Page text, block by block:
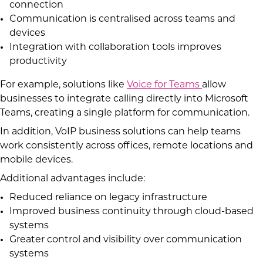
connection
Communication is centralised across teams and
devices
Integration with collaboration tools improves
productivity
For example, solutions like Voice for Teams allow
businesses to integrate calling directly into Microsoft
Teams, creating a single platform for communication.
In addition, VoIP business solutions can help teams
work consistently across offices, remote locations and
mobile devices.
Additional advantages include:
Reduced reliance on legacy infrastructure
Improved business continuity through cloud-based
systems
Greater control and visibility over communication
systems